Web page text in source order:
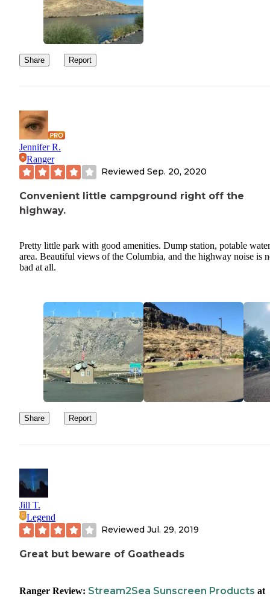
Share Report
Jennifer R.
Ranger
Reviewed Sep. 20, 2020
Convenient little campground right off the
highway.
Pretty little park with good amenities. Dump station, potable
area. Beautiful views of the Columbia, and the highway noise is
bad at all.
Share Report
Jill T.
Legend
Reviewed Jul. 29, 2019
Great but beware of Goatheads
Ranger Review: Stream2Sea Sunscreen Products at